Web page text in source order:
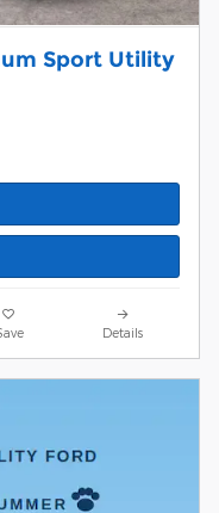
Sport Utility
Details